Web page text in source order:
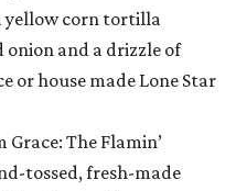
yellow corn tortilla
and a drizzle of
or house made Lone Star
Grace: The Flamin’
tossed, fresh-made